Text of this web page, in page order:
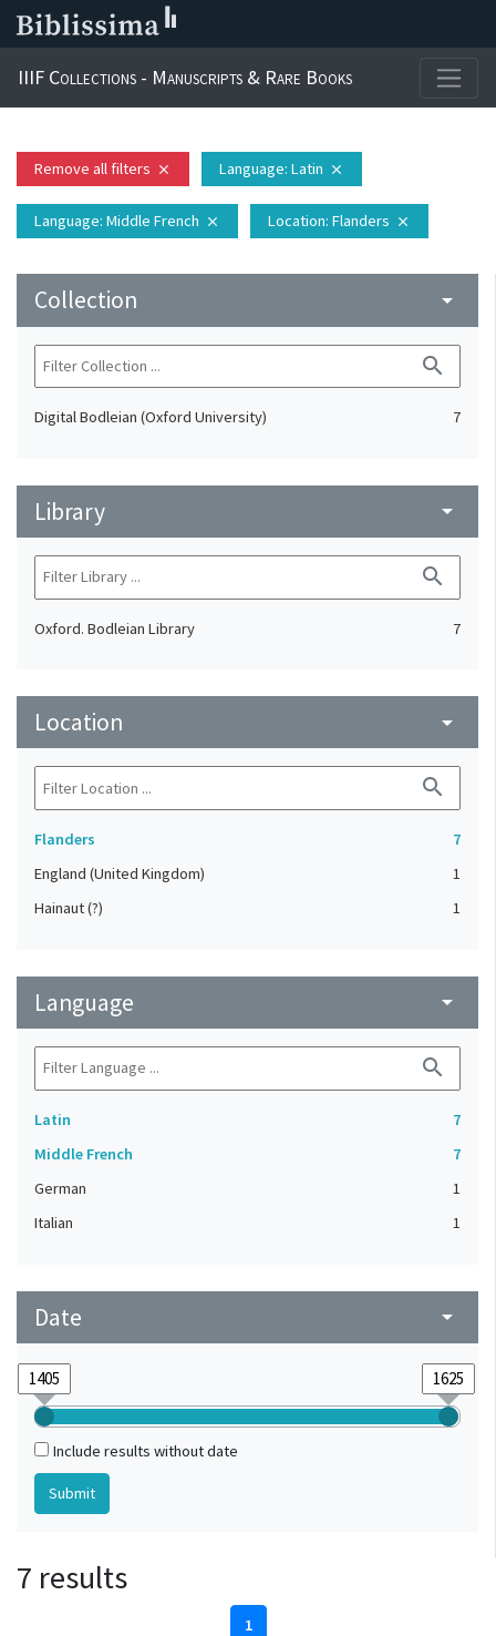
IIIF Collections - Manuscripts & Rare Books
Remove all filters close Language: Latin close
Language: Middle French close Location: Flanders close
Collection arrow_drop_down
search
Digital Bodleian (Oxford University) 7
Library arrow_drop_down
search
Oxford. Bodleian Library 7
Location arrow_drop_down
search
Flanders
7
England (United Kingdom)
1
Hainaut (?)
1
Language arrow_drop_down
search
Latin
7
Middle French
7
German
1
Italian
1
Date arrow_drop_down
Include results without date
7 results
1